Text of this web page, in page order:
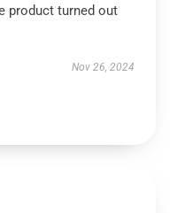
product turned out
Nov 26, 2024